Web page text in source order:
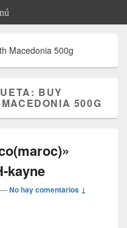
Macedonia 500g
BUY
500G
kayne
—No hay comentarios ↓